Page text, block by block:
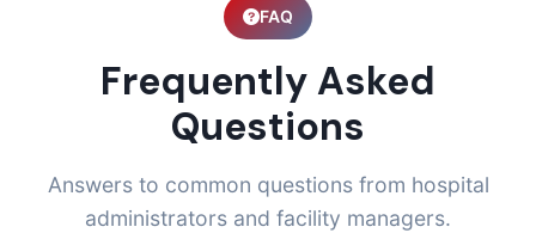
FAQ
Frequently Asked
Questions
Answers to common questions from hospital
administrators and facility managers.